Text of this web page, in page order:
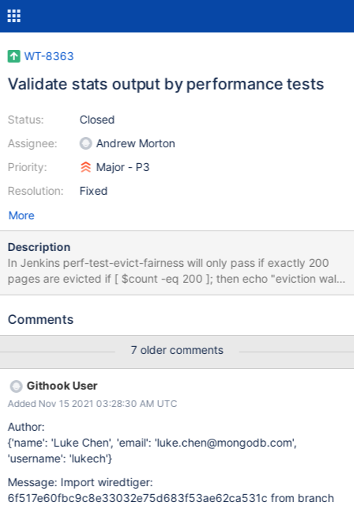
WT-8363
Validate stats output by performance tests
Status:
Assignee:
Priority:
Resolution:
Closed
Andrew Morton
Major - P3
Fixed
More
Description
In Jenkins perf-test-evict-fairness will only pass if exactly 200
pages are evicted if [ $count -eq 200 ]; then echo "eviction walk
fairness pass" else echo "eviction walk fairness fail" exit 1 fi but
this. A solution to pass/fail this test in Evergreen is required.
status of perf-test-evict-fairness.
Comments
7 older comments
Githook User
Added Nov 15 2021 03:28:30 AM UTC
Author:
{'name': 'Luke Chen', 'email': 'luke.chen@mongodb.com',
'username': 'lukech'}
Message: Import wiredtiger:
6f517e60fbc9c8e33032e75d683f53ae62ca531c from branch